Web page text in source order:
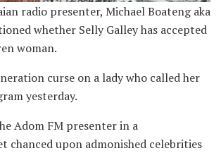
radio presenter, Michael Boateng aka
whether Selly Galley has accepted
woman.
curse on a lady who called her
yesterday.
Adom FM presenter in a
chanced upon admonished celebrities